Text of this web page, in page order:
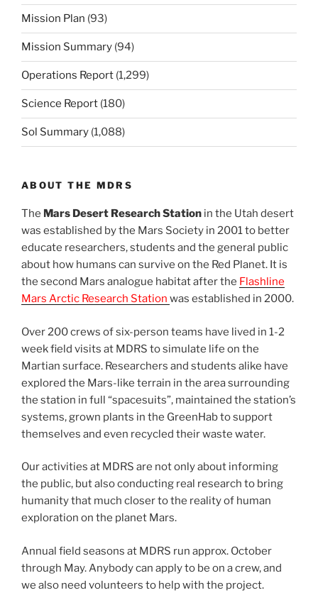
Mission Plan (93)
Mission Summary (94)
Operations Report (1,299)
Science Report (180)
Sol Summary (1,088)
ABOUT THE MDRS
The Mars Desert Research Station in the Utah desert
was established by the Mars Society in 2001 to better
educate researchers, students and the general public
about how humans can survive on the Red Planet. It is
the second Mars analogue habitat after the Flashline
Mars Arctic Research Station was established in 2000.
Over 200 crews of six-person teams have lived in 1-2
week field visits at MDRS to simulate life on the
Martian surface. Researchers and students alike have
explored the Mars-like terrain in the area surrounding
the station in full “spacesuits”, maintained the station’s
systems, grown plants in the GreenHab to support
themselves and even recycled their waste water.
Our activities at MDRS are not only about informing
the public, but also conducting real research to bring
humanity that much closer to the reality of human
exploration on the planet Mars.
Annual field seasons at MDRS run approx. October
through May. Anybody can apply to be on a crew, and
we also need volunteers to help with the project.